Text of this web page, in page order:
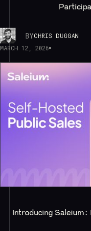
BYCHRIS DUGGAN
MARCH 12, 2026
Introducing Saleium: